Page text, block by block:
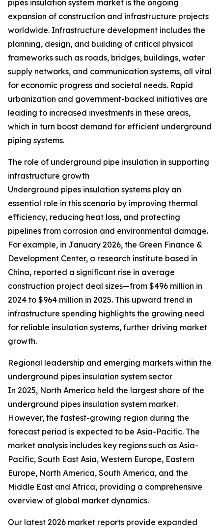
pipes insulation system market is the ongoing
expansion of construction and infrastructure projects
worldwide. Infrastructure development includes the
planning, design, and building of critical physical
frameworks such as roads, bridges, buildings, water
supply networks, and communication systems, all vital
for economic progress and societal needs. Rapid
urbanization and government-backed initiatives are
leading to increased investments in these areas,
which in turn boost demand for efficient underground
piping systems.
The role of underground pipe insulation in supporting
infrastructure growth
Underground pipes insulation systems play an
essential role in this scenario by improving thermal
efficiency, reducing heat loss, and protecting
pipelines from corrosion and environmental damage.
For example, in January 2026, the Green Finance &
Development Center, a research institute based in
China, reported a significant rise in average
construction project deal sizes—from $496 million in
2024 to $964 million in 2025. This upward trend in
infrastructure spending highlights the growing need
for reliable insulation systems, further driving market
growth.
Regional leadership and emerging markets within the
underground pipes insulation system sector
In 2025, North America held the largest share of the
underground pipes insulation system market.
However, the fastest-growing region during the
forecast period is expected to be Asia-Pacific. The
market analysis includes key regions such as Asia-
Pacific, South East Asia, Western Europe, Eastern
Europe, North America, South America, and the
Middle East and Africa, providing a comprehensive
overview of global market dynamics.
Our latest 2026 market reports provide expanded